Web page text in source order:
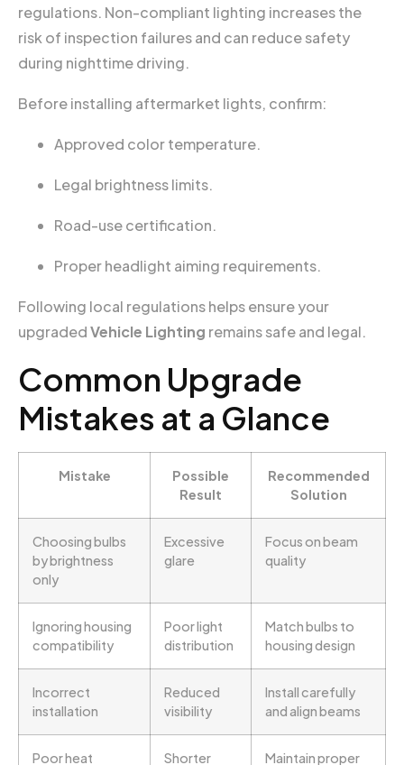
regulations. Non-compliant lighting increases the
risk of inspection failures and can reduce safety
during nighttime driving.
Before installing aftermarket lights, confirm:
Approved color temperature.
Legal brightness limits.
Road-use certification.
Proper headlight aiming requirements.
Following local regulations helps ensure your
upgradedVehicle Lighting remains safe and legal.
Common Upgrade
Mistakes at a Glance
Mistake
Possible
Result
Recommended
Solution
Choosing bulbs
by brightness
only
Excessive
glare
Focus on beam
quality
Ignoring housing
compatibility
Poor light
distribution
Match bulbs to
housing design
Incorrect
installation
Reduced
visibility
Install carefully
and align beams
Poor heat
Shorter
Maintain proper